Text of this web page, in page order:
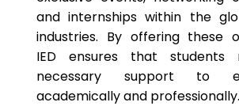
and internships within the
industries. By offering these
IED ensures that students
necessary support to
academically and professionally.